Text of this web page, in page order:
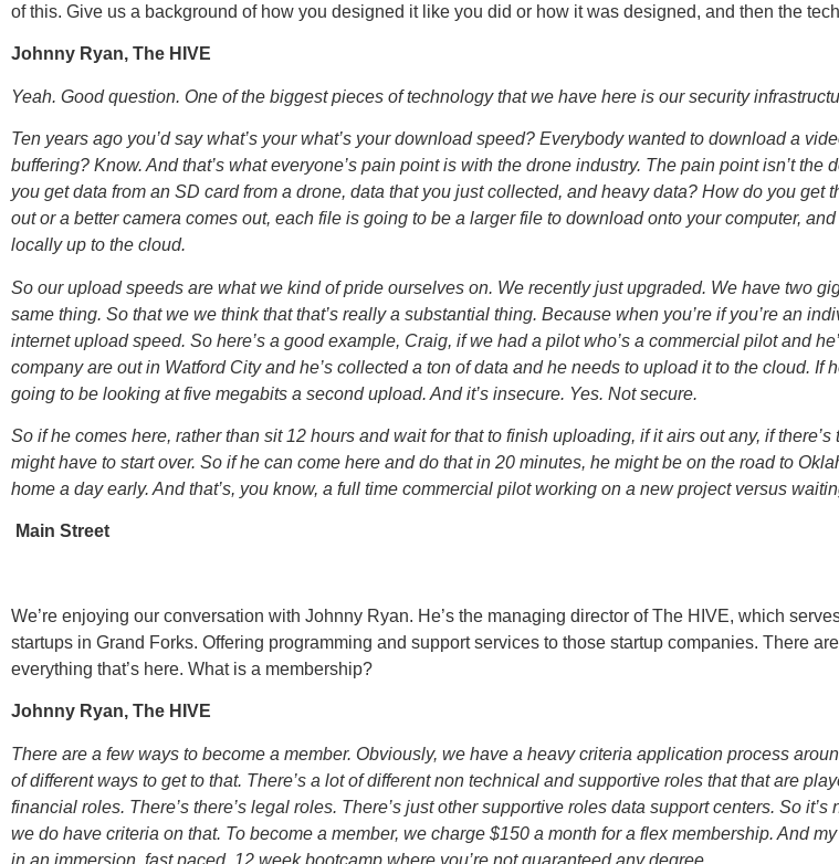
of this. Give us a background of how you designed it like you did or how it was designed, and then the
Johnny Ryan, The HIVE
Yeah. Good question. One of the biggest pieces of technology that we have here is our security
Ten years ago you’d say what’s your what’s your download speed? Everybody wanted to download a
buffering? Know. And that’s what everyone’s pain point is with the drone industry. The pain point isn’t
you get data from an SD card from a drone, data that you just collected, and heavy data? How do you get
out or a better camera comes out, each file is going to be a larger file to download onto your computer,
locally up to the cloud.
So our upload speeds are what we kind of pride ourselves on. We recently just upgraded. We have two
same thing. So that we we think that that’s really a substantial thing. Because when you’re if you’re an
internet upload speed. So here’s a good example, Craig, if we had a pilot who’s a commercial pilot and
company are out in Watford City and he’s collected a ton of data and he needs to upload it to the cloud. If
going to be looking at five megabits a second upload. And it’s insecure. Yes. Not secure.
So if he comes here, rather than sit 12 hours and wait for that to finish uploading, if it airs out any, if
might have to start over. So if he can come here and do that in 20 minutes, he might be on the road to
home a day early. And that’s, you know, a full time commercial pilot working on a new project versus
Main Street
We’re enjoying our conversation with Johnny Ryan. He’s the managing director of The HIVE, which
startups in Grand Forks. Offering programming and support services to those startup companies. There
everything that’s here. What is a membership?
Johnny Ryan, The HIVE
There are a few ways to become a member. Obviously, we have a heavy criteria application process
of different ways to get to that. There’s a lot of different non technical and supportive roles that that are
financial roles. There’s there’s legal roles. There’s just other supportive roles data support centers. So
we do have criteria on that. To become a member, we charge $150 a month for a flex membership. And
in an immersion, fast paced, 12 week bootcamp where you’re not guaranteed any degree.